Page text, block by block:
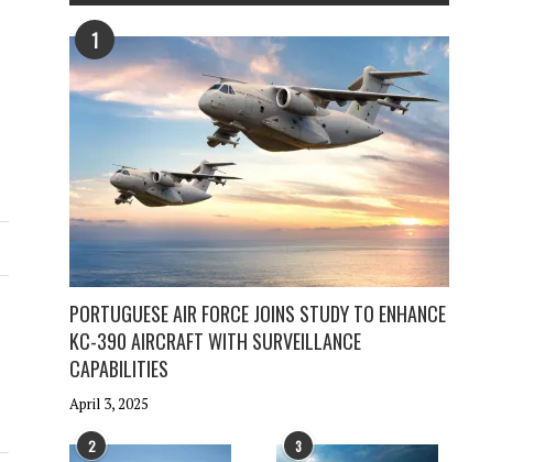
1
PORTUGUESE AIR FORCE JOINS STUDY TO ENHANCE
KC-390 AIRCRAFT WITH SURVEILLANCE
CAPABILITIES
April 3, 2025
2 3